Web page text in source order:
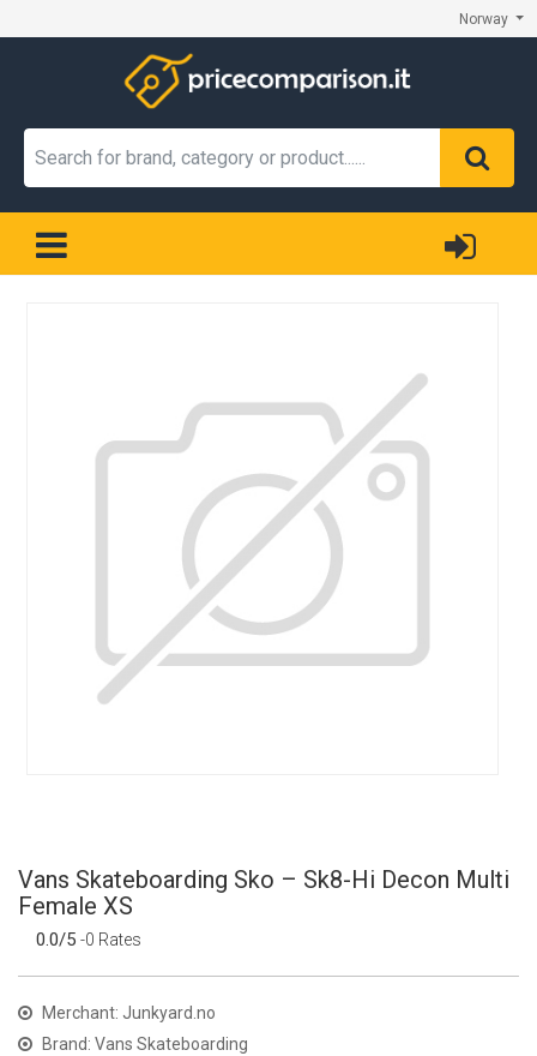
Norway
Vans Skateboarding Sko – Sk8-Hi Decon Multi
Female XS
0.0/5 -0 Rates
Merchant: Junkyard.no
Brand: Vans Skateboarding